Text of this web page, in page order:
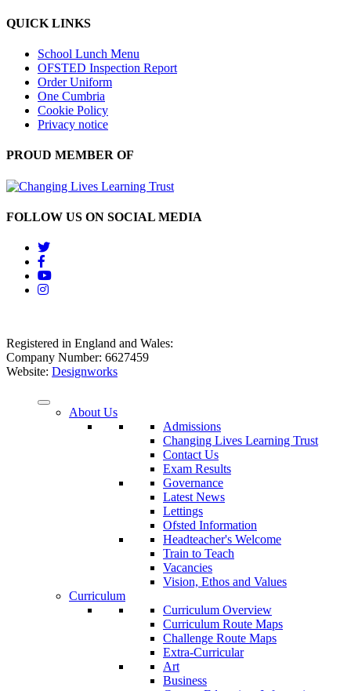
QUICK LINKS
School Lunch Menu
OFSTED Inspection Report
Order Uniform
One Cumbria
Cookie Policy
Privacy notice
PROUD MEMBER OF
FOLLOW US ON SOCIAL MEDIA
Registered in England and Wales:
Company Number: 6627459
Website: Designworks
About Us
Admissions
Changing Lives Learning Trust
Contact Us
Exam Results
Governance
Latest News
Lettings
Ofsted Information
Headteacher's Welcome
Train to Teach
Vacancies
Vision, Ethos and Values
Curriculum
Curriculum Overview
Curriculum Route Maps
Challenge Route Maps
Extra-Curricular
Art
Business